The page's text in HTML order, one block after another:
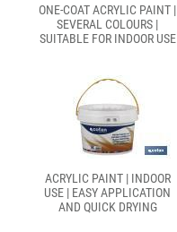
ONE-COAT ACRYLIC PAINT |
SEVERAL COLOURS |
SUITABLE FOR INDOOR USE
ACRYLIC PAINT | INDOOR
USE | EASY APPLICATION
AND QUICK DRYING